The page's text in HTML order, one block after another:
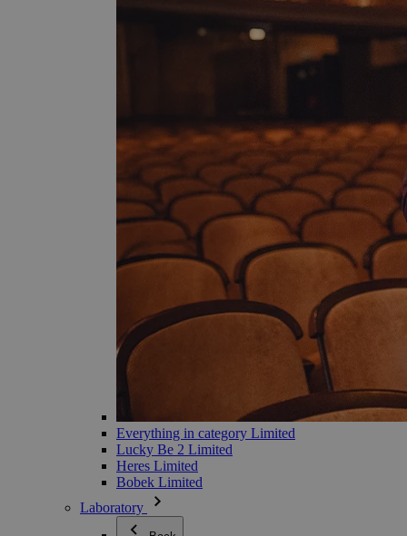
Everything in category Limited
Lucky Be 2 Limited
Heres Limited
Bobek Limited
Laboratory